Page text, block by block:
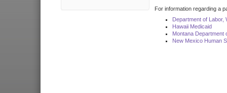
For information regarding a
Department of Labor,
Hawaii Medicaid
Montana Department
New Mexico Human